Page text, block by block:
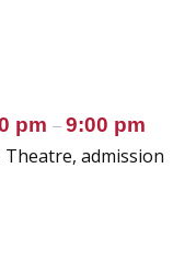
pm – 9:00 pm
Theatre, admission